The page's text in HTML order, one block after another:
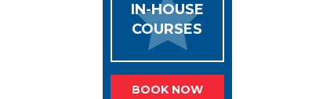
IN-HOUSE
COURSES
BOOK NOW